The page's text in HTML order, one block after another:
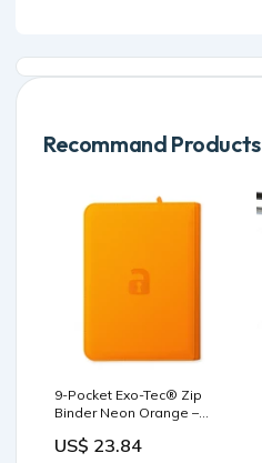
Recommand Products
9-Pocket Exo-Tec® Zip
Binder Neon Orange –
US$ 23.84